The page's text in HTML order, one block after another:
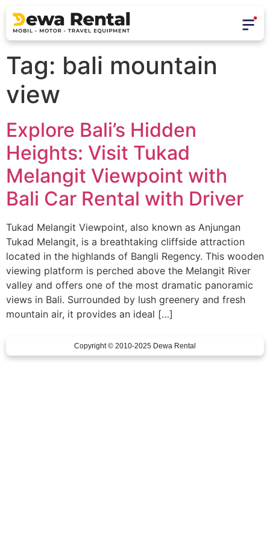
Tag: bali mountain
view
Explore Bali’s Hidden
Heights: Visit Tukad
Melangit Viewpoint with
Bali Car Rental with Driver
Tukad Melangit Viewpoint, also known as Anjungan
Tukad Melangit, is a breathtaking cliffside attraction
located in the highlands of Bangli Regency. This wooden
viewing platform is perched above the Melangit River
valley and offers one of the most dramatic panoramic
views in Bali. Surrounded by lush greenery and fresh
mountain air, it provides an ideal […]
Copyright © 2010-2025 Dewa Rental